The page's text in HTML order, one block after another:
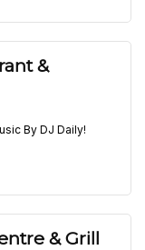
&
By DJ Daily!
& Grill